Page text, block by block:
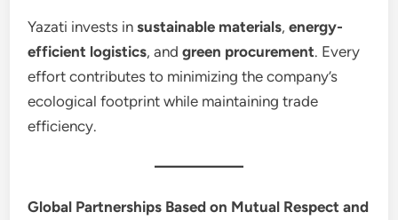
Yazati invests insustainable materials,energy-
efficient logistics, andgreen procurement. Every
effort contributes to minimizing the company’s
ecological footprint while maintaining trade
efficiency.
Global Partnerships Based on Mutual Respect and